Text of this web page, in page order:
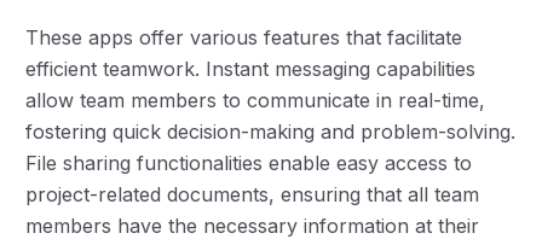
These apps offer various features that facilitate
efficient teamwork. Instant messaging capabilities
allow team members to communicate in real-time,
fostering quick decision-making and problem-solving.
File sharing functionalities enable easy access to
project-related documents, ensuring that all team
members have the necessary information at their